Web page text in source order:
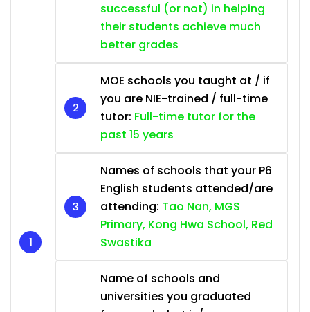
successful (or not) in helping
their students achieve much
better grades
MOE schools you taught at / if
you are NIE-trained / full-time
tutor: Full-time tutor for the
past 15 years
Names of schools that your P6
English students attended/are
attending: Tao Nan, MGS
Primary, Kong Hwa School, Red
Swastika
Name of schools and
universities you graduated